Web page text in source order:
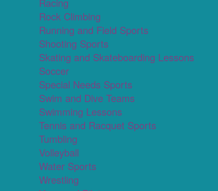
Racing
Rock Climbing
Running and Field Sports
Shooting Sports
Skating and Skateboarding Lessons
Soccer
Special Needs Sports
Swim and Dive Teams
Swimming Lessons
Tennis and Racquet Sports
Tumbling
Volleyball
Water Sports
Wrestling